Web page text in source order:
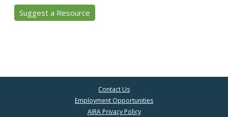
Suggest a Resource
Contact Us
Employment Opportunities
AIRA Privacy Policy